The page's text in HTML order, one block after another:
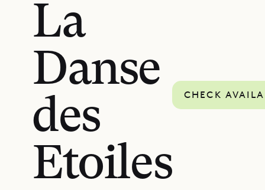
La
Danse
des
Etoiles
CHECK